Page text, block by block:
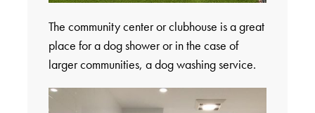
The community center or clubhouse is a great
place for a dog shower or in the case of
larger communities, a dog washing service.